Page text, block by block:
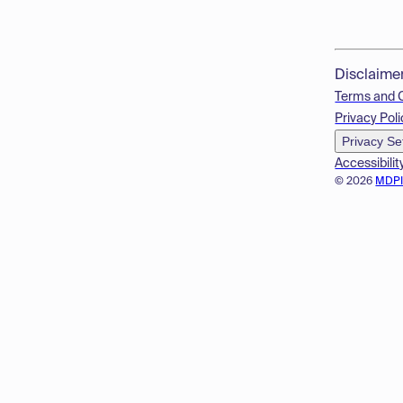
© 2026
Terms and
Privacy
Privacy